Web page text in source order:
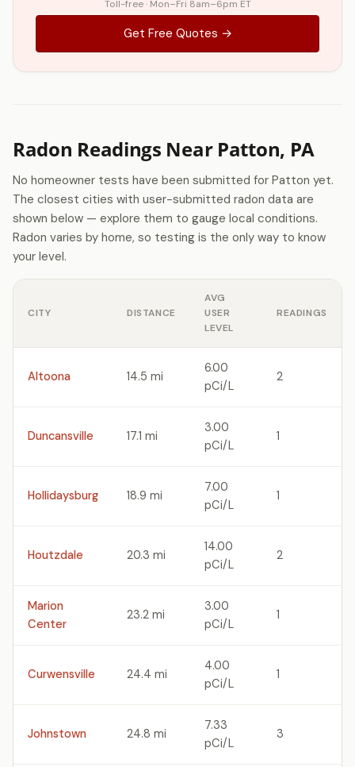
Toll-free · Mon–Fri 8am–6pm ET
Get Free Quotes →
Radon Readings Near Patton, PA
No homeowner tests have been submitted for Patton yet.
The closest cities with user-submitted radon data are
shown below — explore them to gauge local conditions.
Radon varies by home, so testing is the only way to know
your level.
CITY DISTANCE
AVG
USER
LEVEL
READINGS
Altoona 14.5 mi
6.00
pCi/L
2
Duncansville 17.1 mi
3.00
pCi/L
1
Hollidaysburg 18.9 mi
7.00
pCi/L
1
Houtzdale 20.3 mi
14.00
pCi/L
2
Marion
Center
23.2 mi
3.00
pCi/L
1
Curwensville 24.4 mi
4.00
pCi/L
1
Johnstown 24.8 mi
7.33
pCi/L
3